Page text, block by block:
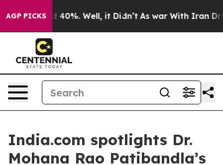
AGP PICKS
Around 40%. Well, it Didn’t As war With Iran Drove
India.com spotlights Dr.
Mohana Rao Patibandla’s